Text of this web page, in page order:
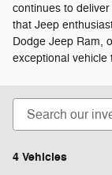
continues to
that Jeep
Dodge Jeep Ram,
exceptional vehicle
4 Vehicles